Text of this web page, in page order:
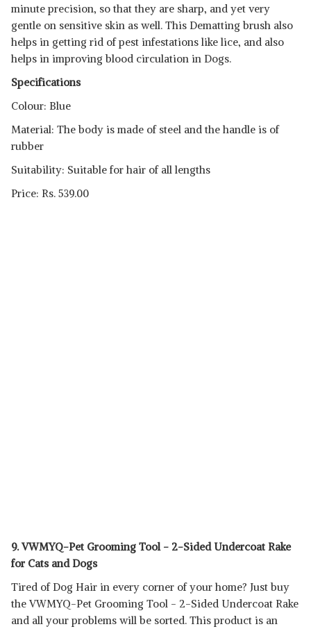
minute precision, so that they are sharp, and yet very
gentle on sensitive skin as well. This Dematting brush also
helps in getting rid of pest infestations like lice, and also
helps in improving blood circulation in Dogs.
Specifications
Colour: Blue
Material: The body is made of steel and the handle is of
rubber
Suitability: Suitable for hair of all lengths
Price: Rs. 539.00
9. VWMYQ-Pet Grooming Tool - 2-Sided Undercoat Rake
for Cats and Dogs
Tired of Dog Hair in every corner of your home? Just buy
the VWMYQ-Pet Grooming Tool - 2-Sided Undercoat Rake
and all your problems will be sorted. This product is an